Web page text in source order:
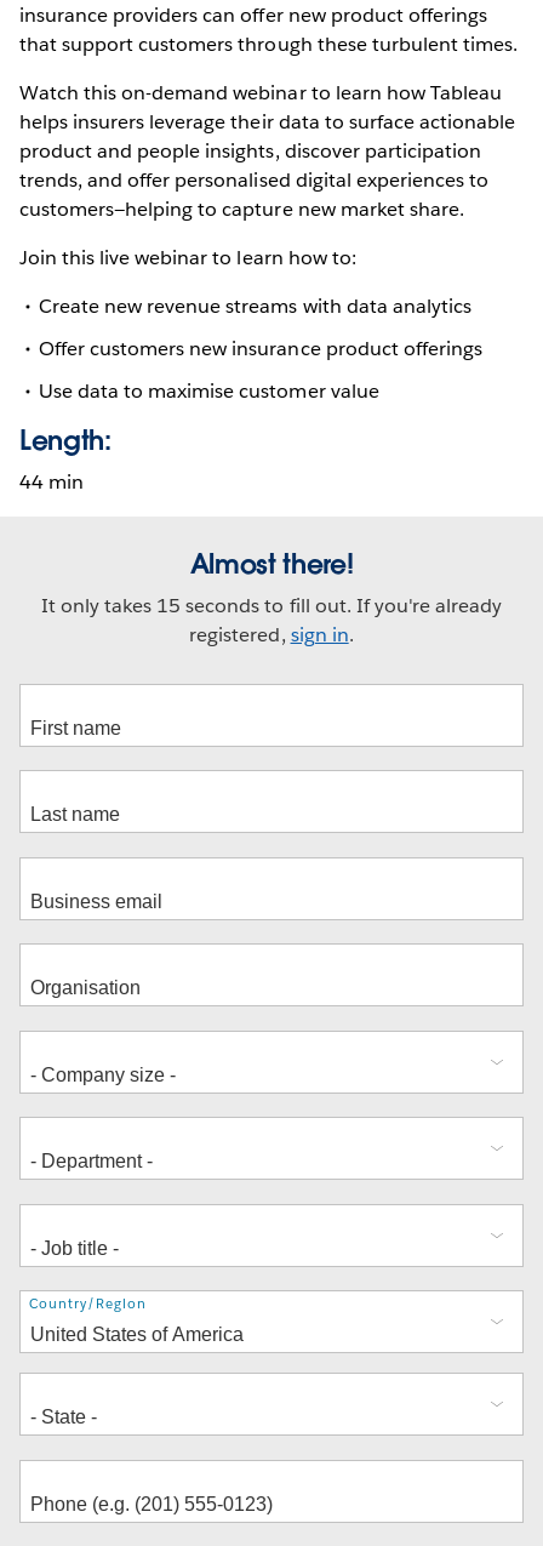
insurance providers can offer new product offerings
that support customers through these turbulent times.
Watch this on-demand webinar to learn how Tableau
helps insurers leverage their data to surface actionable
product and people insights, discover participation
trends, and offer personalised digital experiences to
customers—helping to capture new market share.
Join this live webinar to learn how to:
Create new revenue streams with data analytics
Offer customers new insurance product offerings
Use data to maximise customer value
Length:
44 min
Almost there!
It only takes 15 seconds to fill out. If you're already
registered, sign in.
Address
Country/Region